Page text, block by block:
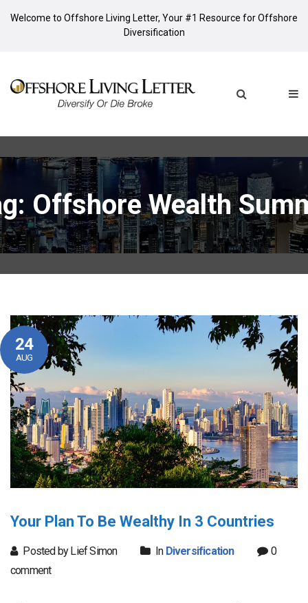
Welcome to Offshore Living Letter, Your #1 Resource for Offshore
Diversification
Offshore Wealth
24
AUG
Your Plan To Be Wealthy In 3 Countries
Posted by Lief Simon In Diversification
0
comment